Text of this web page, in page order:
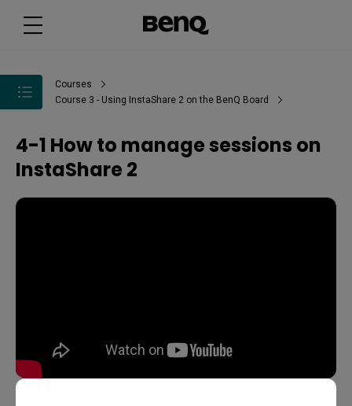
Courses
Course 3 - Using InstaShare 2 on the BenQ Board
4-1 How to manage sessions on
InstaShare 2